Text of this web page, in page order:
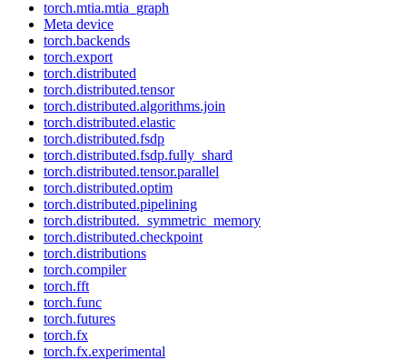
torch.mtia.mtia_graph
Meta device
torch.backends
torch.export
torch.distributed
torch.distributed.tensor
torch.distributed.algorithms.join
torch.distributed.elastic
torch.distributed.fsdp
torch.distributed.fsdp.fully_shard
torch.distributed.tensor.parallel
torch.distributed.optim
torch.distributed.pipelining
torch.distributed._symmetric_memory
torch.distributed.checkpoint
torch.distributions
torch.compiler
torch.fft
torch.func
torch.futures
torch.fx
torch.fx.experimental